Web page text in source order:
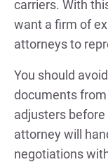
carriers. With
want a firm of
attorneys to
You should
documents from
adjusters
attorney will
negotiations